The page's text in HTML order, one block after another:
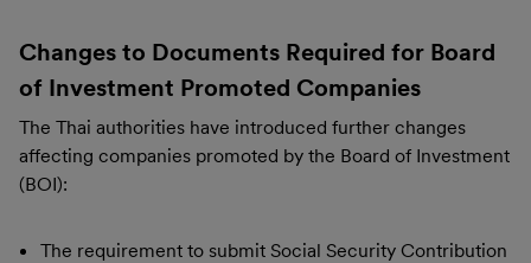
Changes to Documents Required for Board
of Investment Promoted Companies
The Thai authorities have introduced further changes
affecting companies promoted by the Board of Investment
(BOI):
The requirement to submit Social Security Contribution